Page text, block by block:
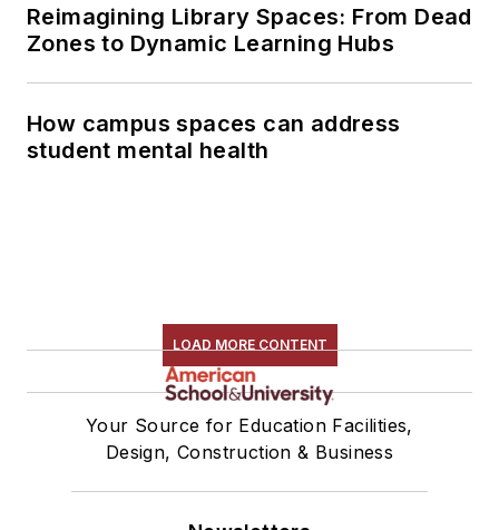
Reimagining Library Spaces: From Dead
Zones to Dynamic Learning Hubs
How campus spaces can address
student mental health
LOAD MORE CONTENT
Your Source for Education Facilities,
Design, Construction & Business